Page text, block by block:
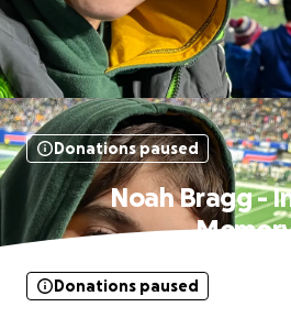
Donations paused
Noah Bragg -
Donations paused